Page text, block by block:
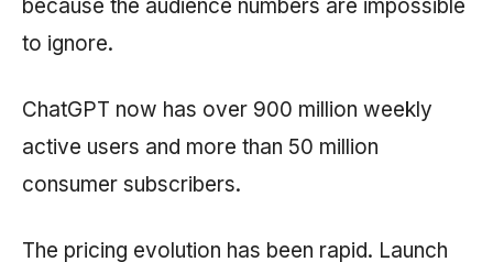
because the audience numbers are impossible
to ignore.
ChatGPT now has over 900 million weekly
active users and more than 50 million
consumer subscribers.
The pricing evolution has been rapid. Launch